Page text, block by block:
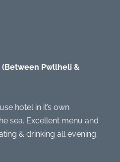
(Between Pwllheli &
hotel in it’s own
sea. Excellent menu and
& drinking all evening.